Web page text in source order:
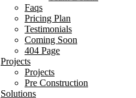
Faqs
Pricing Plan
Testimonials
Coming Soon
404 Page
Projects
Projects
Pre Construction
Solutions